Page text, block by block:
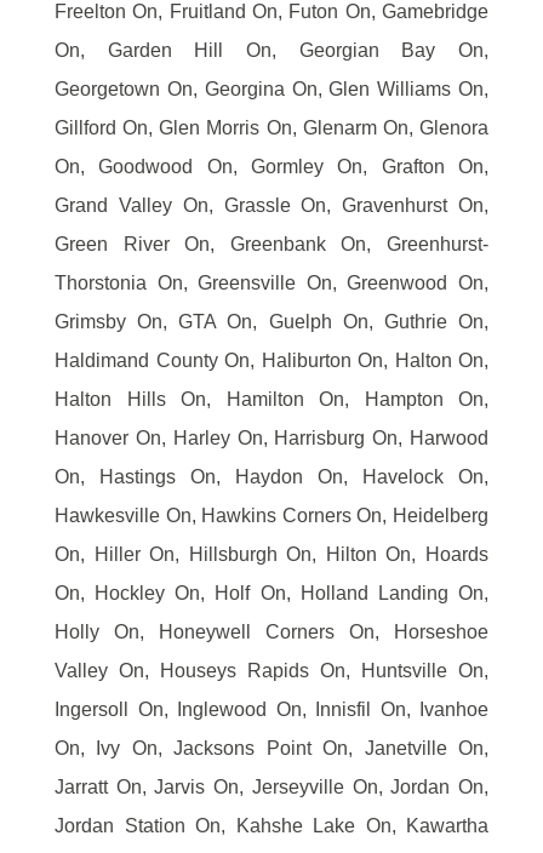
Freelton On, Fruitland On, Futon On, Gamebridge
On, Garden Hill On, Georgian Bay On,
Georgetown On, Georgina On, Glen Williams On,
Gillford On, Glen Morris On, Glenarm On, Glenora
On, Goodwood On, Gormley On, Grafton On,
Grand Valley On, Grassle On, Gravenhurst On,
Green River On, Greenbank On, Greenhurst-
Thorstonia On, Greensville On, Greenwood On,
Grimsby On, GTA On, Guelph On, Guthrie On,
Haldimand County On, Haliburton On, Halton On,
Halton Hills On, Hamilton On, Hampton On,
Hanover On, Harley On, Harrisburg On, Harwood
On, Hastings On, Haydon On, Havelock On,
Hawkesville On, Hawkins Corners On, Heidelberg
On, Hiller On, Hillsburgh On, Hilton On, Hoards
On, Hockley On, Holf On, Holland Landing On,
Holly On, Honeywell Corners On, Horseshoe
Valley On, Houseys Rapids On, Huntsville On,
Ingersoll On, Inglewood On, Innisfil On, Ivanhoe
On, Ivy On, Jacksons Point On, Janetville On,
Jarratt On, Jarvis On, Jerseyville On, Jordan On,
Jordan Station On, Kahshe Lake On, Kawartha